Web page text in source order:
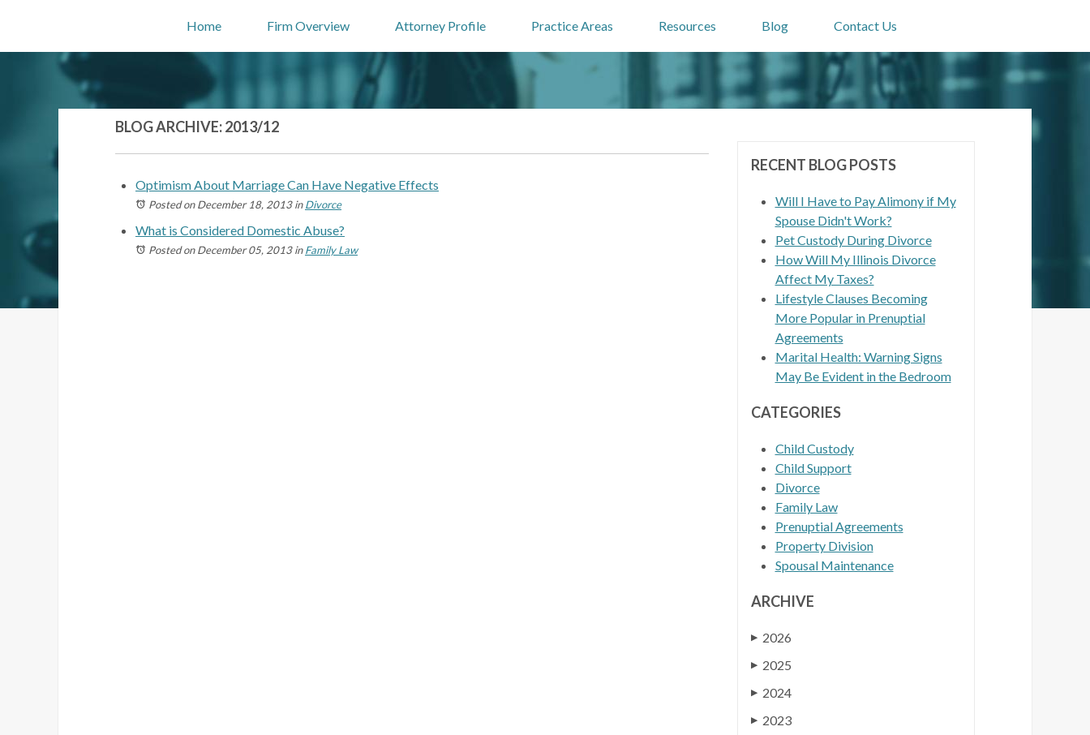
Home Firm Overview Attorney Profile Practice Areas Resources Blog Contact Us
BLOG ARCHIVE: 2013/12
Optimism About Marriage Can Have Negative Effects
Posted on December 18, 2013inDivorce
What is Considered Domestic Abuse?
Posted on December 05, 2013inFamily Law
RECENT BLOG POSTS
Will I Have to Pay Alimony if My
Spouse Didn't Work?
Pet Custody During Divorce
How Will My Illinois Divorce
Affect My Taxes?
Lifestyle Clauses Becoming
More Popular in Prenuptial
Agreements
Marital Health: Warning Signs
May Be Evident in the Bedroom
CATEGORIES
Child Custody
Child Support
Divorce
Family Law
Prenuptial Agreements
Property Division
Spousal Maintenance
ARCHIVE
▶ 2026
▶ 2025
▶ 2024
▶ 2023